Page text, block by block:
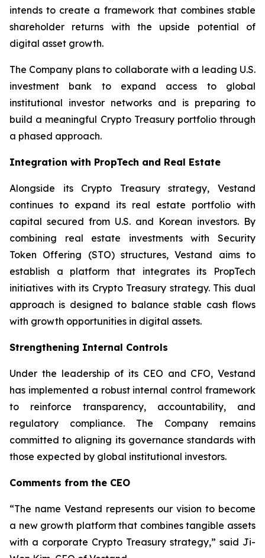
intends to create a framework that combines stable
shareholder returns with the upside potential of
digital asset growth.
The Company plans to collaborate with a leading U.S.
investment bank to expand access to global
institutional investor networks and is preparing to
build a meaningful Crypto Treasury portfolio through
a phased approach.
Integration with PropTech and Real Estate
Alongside its Crypto Treasury strategy, Vestand
continues to expand its real estate portfolio with
capital secured from U.S. and Korean investors. By
combining real estate investments with Security
Token Offering (STO) structures, Vestand aims to
establish a platform that integrates its PropTech
initiatives with its Crypto Treasury strategy. This dual
approach is designed to balance stable cash flows
with growth opportunities in digital assets.
Strengthening Internal Controls
Under the leadership of its CEO and CFO, Vestand
has implemented a robust internal control framework
to reinforce transparency, accountability, and
regulatory compliance. The Company remains
committed to aligning its governance standards with
those expected by global institutional investors.
Comments from the CEO
“The name Vestand represents our vision to become
a new growth platform that combines tangible assets
with a corporate Crypto Treasury strategy,” said Ji-